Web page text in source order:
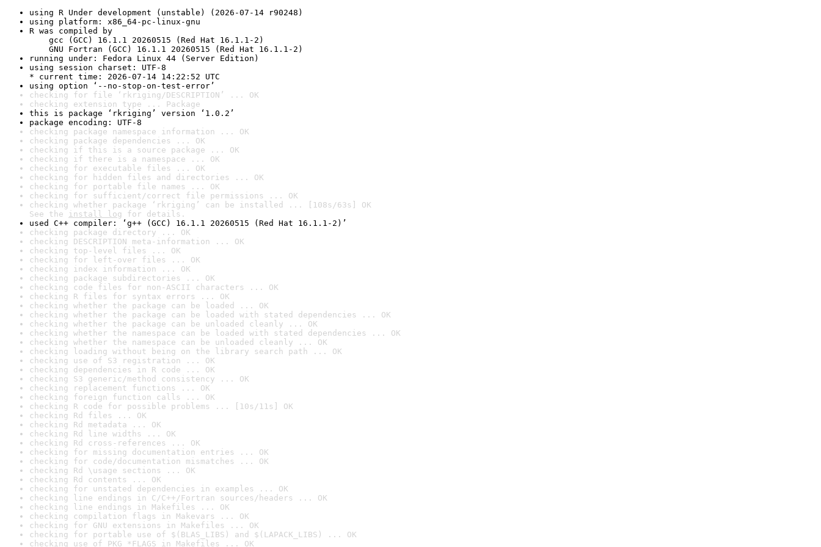
using R Under development (unstable) (2026-07-14 r90248)
using platform: x86_64-pc-linux-gnu
R was compiled by
gcc (GCC) 16.1.1 20260515 (Red Hat 16.1.1-2)
GNU Fortran (GCC) 16.1.1 20260515 (Red Hat 16.1.1-2)
running under: Fedora Linux 44 (Server Edition)
using session charset: UTF-8
* current time: 2026-07-14 14:22:52 UTC
using option ‘--no-stop-on-test-error’
checking for file ‘rkriging/DESCRIPTION’ ... OK
checking extension type ... Package
this is package ‘rkriging’ version ‘1.0.2’
package encoding: UTF-8
checking package namespace information ... OK
checking package dependencies ... OK
checking if this is a source package ... OK
checking if there is a namespace ... OK
checking for executable files ... OK
checking for hidden files and directories ... OK
checking for portable file names ... OK
checking for sufficient/correct file permissions ... OK
checking whether package ‘rkriging’ can be installed ... [108s/63s] OK
See the install log for details.
used C++ compiler: ‘g++ (GCC) 16.1.1 20260515 (Red Hat 16.1.1-2)’
checking package directory ... OK
checking DESCRIPTION meta-information ... OK
checking top-level files ... OK
checking for left-over files ... OK
checking index information ... OK
checking package subdirectories ... OK
checking code files for non-ASCII characters ... OK
checking R files for syntax errors ... OK
checking whether the package can be loaded ... OK
checking whether the package can be loaded with stated dependencies ... OK
checking whether the package can be unloaded cleanly ... OK
checking whether the namespace can be loaded with stated dependencies ... OK
checking whether the namespace can be unloaded cleanly ... OK
checking loading without being on the library search path ... OK
checking use of S3 registration ... OK
checking dependencies in R code ... OK
checking S3 generic/method consistency ... OK
checking replacement functions ... OK
checking foreign function calls ... OK
checking R code for possible problems ... [10s/11s] OK
checking Rd files ... OK
checking Rd metadata ... OK
checking Rd line widths ... OK
checking Rd cross-references ... OK
checking for missing documentation entries ... OK
checking for code/documentation mismatches ... OK
checking Rd \usage sections ... OK
checking Rd contents ... OK
checking for unstated dependencies in examples ... OK
checking line endings in C/C++/Fortran sources/headers ... OK
checking line endings in Makefiles ... OK
checking compilation flags in Makevars ... OK
checking for GNU extensions in Makefiles ... OK
checking for portable use of $(BLAS_LIBS) and $(LAPACK_LIBS) ... OK
checking use of PKG_*FLAGS in Makefiles ... OK